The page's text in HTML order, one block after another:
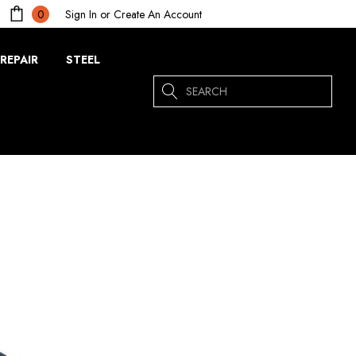
0 Sign In or Create An Account
STEEL
Search